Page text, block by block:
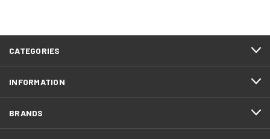
CATEGORIES
INFORMATION
BRANDS